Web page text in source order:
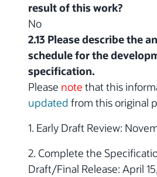
result of this work?
No
2.13 Please describe the
schedule for the
specification.
Please note that this
updated from this original
1. Early Draft Review:
2. Complete the
Draft/Final Release: April